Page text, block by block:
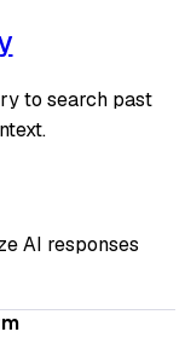
to search past
AI responses